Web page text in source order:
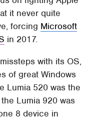
it never quite
forcing Microsoft
in 2017.
with its OS,
of great Windows
Lumia 520 was the
Lumia 920 was
8 device in